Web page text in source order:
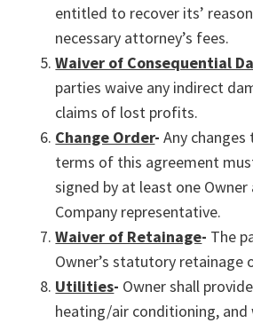
entitled to recover its’
necessary attorney’s fees.
Waiver of Consequential
parties waive any indirect
claims of lost profits.
Change Order-Any
terms of this agreement
signed by at least one
Company representative.
Waiver of Retainage- The
Owner’s statutory retainage
Utilities- Owner shall
heating/air conditioning,